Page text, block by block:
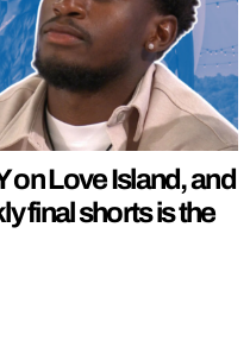
on Love Island, and
final shorts is the